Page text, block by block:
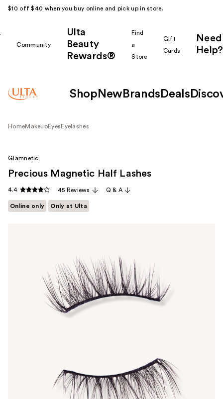
$10 off $40 when you buy online and pick up in store.
Community
Ulta
Beauty
Rewards®
Find
a
Store
Gift
Cards
Need
Help?
Shop New Brands Deals
HomeMakeupEyes Eyelashes
Glamnetic
Precious Magnetic Half Lashes
4.4 45 Reviews Q & A
Online only Only at Ulta